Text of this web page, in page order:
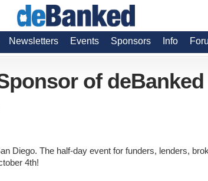
Newsletters Events Sponsors Info
of deBanked
Diego. The half-day event for funders, lenders,
4th!